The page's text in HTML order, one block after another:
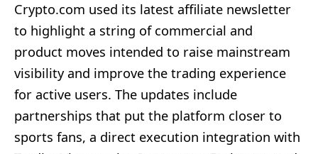
Crypto.com used its latest affiliate newsletter
to highlight a string of commercial and
product moves intended to raise mainstream
visibility and improve the trading experience
for active users. The updates include
partnerships that put the platform closer to
sports fans, a direct execution integration with